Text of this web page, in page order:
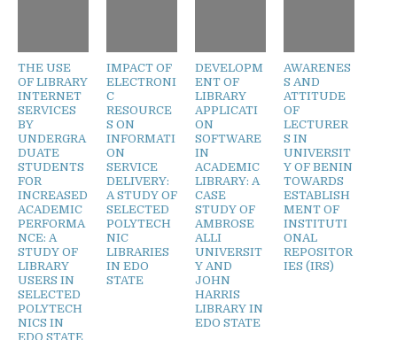
THE USE
OF LIBRARY
INTERNET
SERVICES
BY
UNDERGRA
DUATE
STUDENTS
FOR
INCREASED
ACADEMIC
PERFORMA
NCE: A
STUDY OF
LIBRARY
USERS IN
SELECTED
POLYTECH
NICS IN
EDO STATE
IMPACT OF
ELECTRONI
C
RESOURCE
S ON
INFORMATI
ON
SERVICE
DELIVERY:
A STUDY OF
SELECTED
POLYTECH
NIC
LIBRARIES
IN EDO
STATE
DEVELOPM
ENT OF
LIBRARY
APPLICATI
ON
SOFTWARE
IN
ACADEMIC
LIBRARY: A
CASE
STUDY OF
AMBROSE
ALLI
UNIVERSIT
Y AND
JOHN
HARRIS
LIBRARY IN
EDO STATE
AWARENES
S AND
ATTITUDE
OF
LECTURER
S IN
UNIVERSIT
Y OF BENIN
TOWARDS
ESTABLISH
MENT OF
INSTITUTI
ONAL
REPOSITOR
IES (IRS)